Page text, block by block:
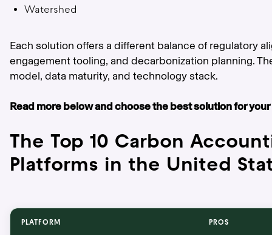
Watershed
Each solution offers a different balance of regulatory
engagement tooling, and decarbonization planning.
model, data maturity, and technology stack.
Read more below and choose the best solution for
The Top 10 Carbon
Platforms in the United
PLATFORM PROS